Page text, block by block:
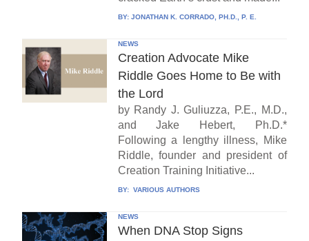
BY: JONATHAN K. CORRADO, PH.D., P. E.
NEWS
Creation Advocate Mike
Riddle Goes Home to Be with
the Lord
by Randy J. Guliuzza, P.E., M.D.,
and Jake Hebert, Ph.D.*
Following a lengthy illness, Mike
Riddle, founder and president of
Creation Training Initiative...
BY: VARIOUS AUTHORS
NEWS
When DNA Stop Signs